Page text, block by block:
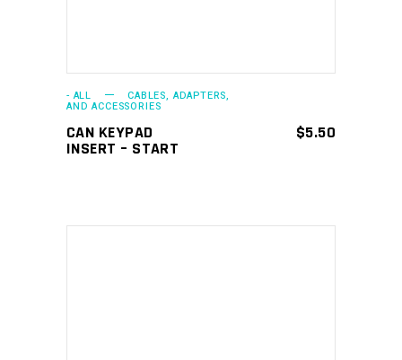
- ALL CABLES, ADAPTERS,
AND ACCESSORIES
CAN KEYPAD
INSERT – START
$5.50